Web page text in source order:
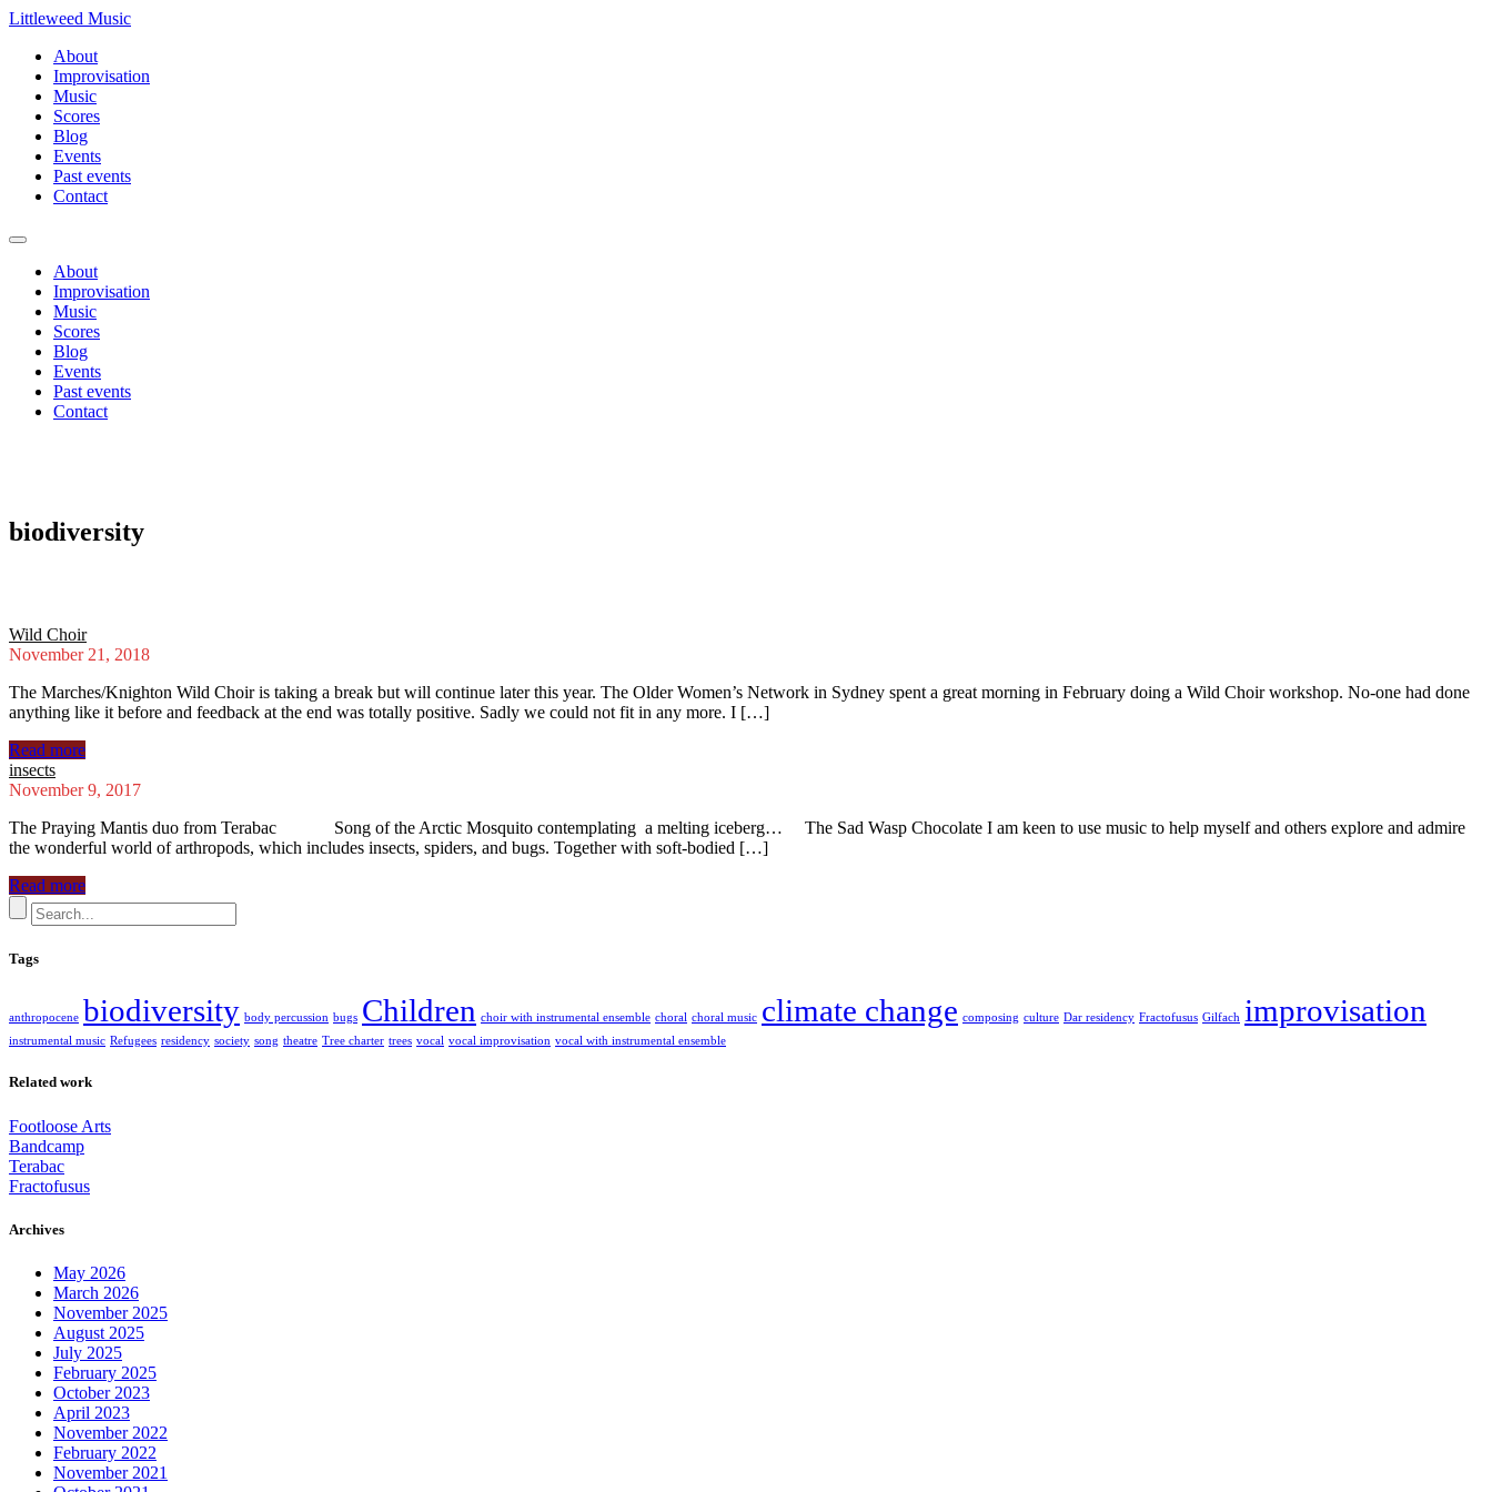
Littleweed Music
About
Improvisation
Music
Scores
Blog
Events
Past events
Contact
About
Improvisation
Music
Scores
Blog
Events
Past events
Contact
biodiversity
Wild Choir
November 21, 2018
The Marches/Knighton Wild Choir is taking a break but will continue later this year. The Older Women’s Network in Sydney spent a great morning in February doing a Wild Choir workshop. No-one had done
anything like it before and feedback at the end was totally positive. Sadly we could not fit in any more. I […]
Read more
insects
November 9, 2017
The Praying Mantis duo from Terabac Song of the Arctic Mosquito contemplating a melting iceberg… The Sad Wasp Chocolate I am keen to use music to help myself and others explore and admire
the wonderful world of arthropods, which includes insects, spiders, and bugs. Together with soft-bodied […]
Read more
Tags
anthropocene biodiversity body percussion bugs Children choir with instrumental ensemble choral choral music climate change composing culture Dar residency Fractofusus Gilfach improvisation
instrumental music Refugees residency society song theatre Tree charter trees vocal vocal improvisation vocal with instrumental ensemble
Related work
Footloose Arts
Bandcamp
Terabac
Fractofusus
Archives
May 2026
March 2026
November 2025
August 2025
July 2025
February 2025
October 2023
April 2023
November 2022
February 2022
November 2021